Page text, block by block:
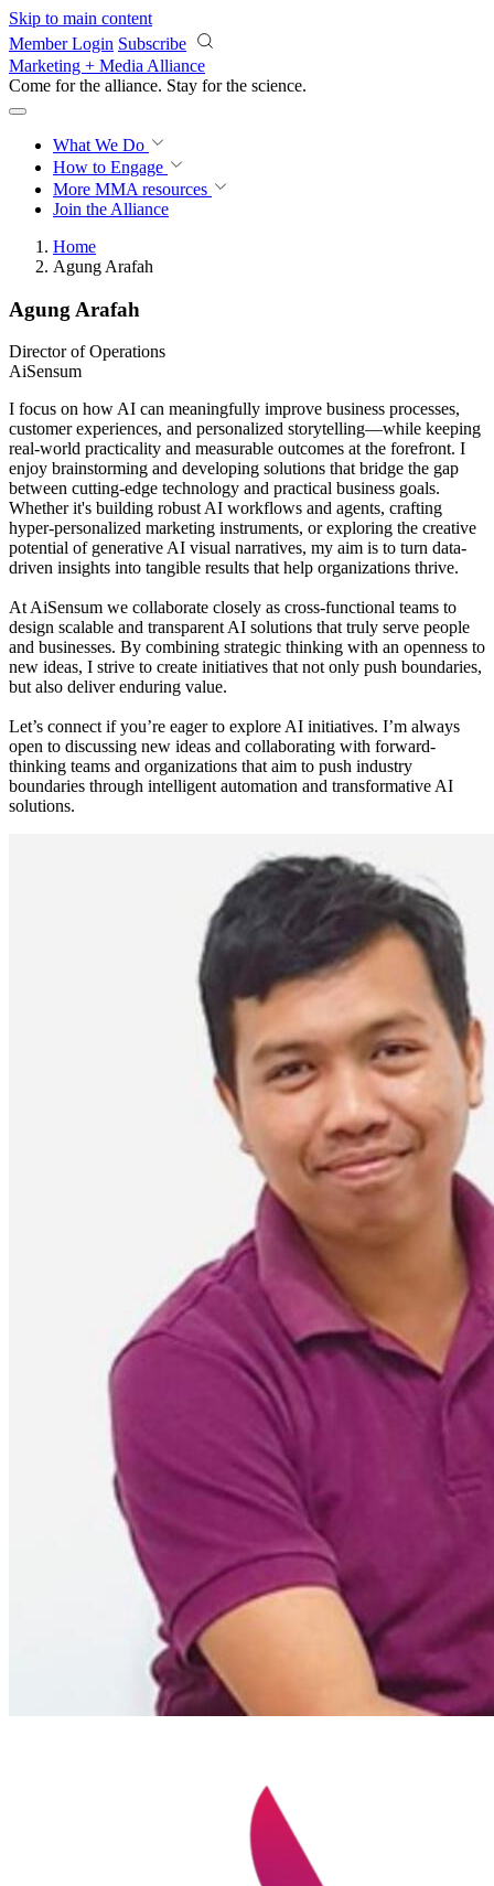
Skip to main content
Member Login Subscribe
Marketing + Media Alliance
Come for the alliance. Stay for the revolution.
What We Do
How to Engage
More MMA resources
Join the Alliance
Home
Agung Arafah
Agung Arafah
Director of Operations
AiSensum
I focus on how AI can meaningfully improve business processes,
customer experiences, and personalized storytelling—while keeping
real-world practicality and measurable outcomes at the forefront. I
enjoy brainstorming and developing solutions that bridge the gap
between cutting-edge technology and practical business goals.
Whether it's building robust AI workflows and agents, crafting
hyper-personalized marketing instruments, or exploring the creative
potential of generative AI visual narratives, my aim is to turn data-
driven insights into tangible results that help organizations thrive.
At AiSensum we collaborate closely as cross-functional teams to
design scalable and transparent AI solutions that truly serve people
and businesses. By combining strategic thinking with an openness to
new ideas, I strive to create initiatives that not only push boundaries,
but also deliver enduring value.
Let’s connect if you’re eager to explore AI initiatives. I’m always
open to discussing new ideas and collaborating with forward-
thinking teams and organizations that aim to push industry
boundaries through intelligent automation and transformative AI
solutions.